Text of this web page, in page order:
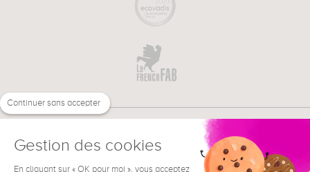
Continuer sans accepter
Gestion des cookies
En cliquant sur « OK pour moi », vous acceptez